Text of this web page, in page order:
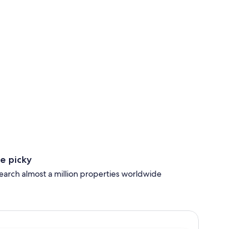
picky
almost a million properties worldwide